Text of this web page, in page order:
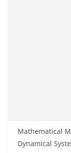
Mathematical
Dynamical